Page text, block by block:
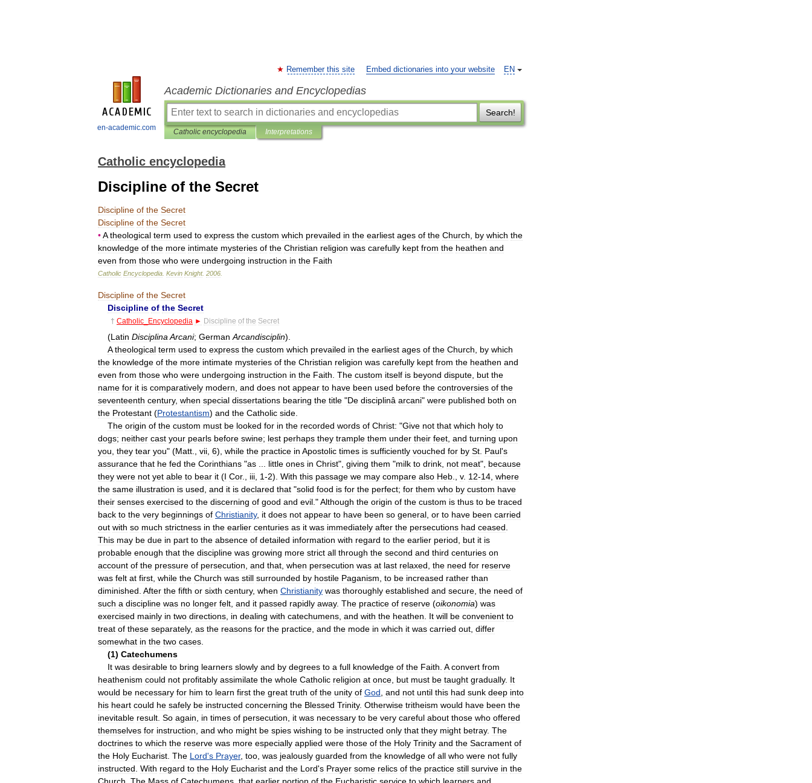
en-academic.com
EN
Remember this site Embed dictionaries into your website
Academic Dictionaries and Encyclopedias
Search!
Catholic encyclopedia Interpretations
Catholic encyclopedia
Discipline of the Secret
Discipline of the Secret
Discipline of the Secret
•A theological term used to express the custom which prevailed in the earliest ages of the Church by which the
knowledge of the more intimate mysteries of the Christian religion was carefully kept from the heathen and
even from those who were undergoing instruction in the Faith
Catholic Encyclopedia Kevin Knight. 2006
Discipline of the Secret
Discipline of the Secret
† Catholic Encyclopedia ► Discipline of the Secret
(Latin Disciplina Arcani; German Arcandisciplin).
A theological term used to express the custom which prevailed in the earliest ages of the Church by which
the knowledge of the more intimate mysteries of the Christian religion was carefully kept from the heathen and
even from those who were undergoing instruction in the Faith The custom itself is beyond dispute but the
name for it is comparatively modern and does not appear to have been used before the controversies of the
seventeenth century, when special dissertations bearing the title "De disciplinâ arcani" were published both on
the Protestant (Protestantism) and the Catholic side
The origin of the custom must be looked for in the recorded words of Christ: "Give not that which holy to
dogs; neither cast your pearls before swine; lest perhaps they trample them under their feet and turning upon
you they tear you" (Matt vii 6), while the practice in Apostolic times is sufficiently vouched for by St Paul's
assurance that he fed the Corinthians "as little ones in Christ", giving them "milk to drink not meat", because
they were not yet able to bear it (I Cor., iii 1-2). With this passage we may compare also Heb v. 12-14 where
the same illustration is used and it is declared that "solid food is for the perfect; for them who by custom have
their senses exercised to the discerning of good and evil ."Although the origin of the custom is thus to be traced
back to the very beginnings of Christianity, it does not appear to have been so general or to have been carried
out with so much strictness in the earlier centuries as it was immediately after the persecutions had ceased
This may be due in part to the absence of detailed information with regard to the earlier period but it is
probable enough that the discipline was growing more strict all through the second and third centuries on
account of the pressure of persecution and that when persecution was at last relaxed the need for reserve
was felt at first while the Church was still surrounded by hostile Paganism to be increased rather than
diminished After the fifth or sixth century, when Christianity was thoroughly established and secure the need of
such a discipline was no longer felt and it passed rapidly away. The practice of reserve (oikonomia) was
exercised mainly in two directions in dealing with catechumens and with the heathen It will be convenient to
treat of these separately, as the reasons for the practice and the mode in which it was carried out differ
somewhat in the two cases
(1) Catechumens
It was desirable to bring learners slowly and by degrees to a full knowledge of the Faith A convert from
heathenism could not profitably assimilate the whole Catholic religion at once but must be taught gradually. It
would be necessary for him to learn first the great truth of the unity of God and not until this had sunk deep into
his heart could he safely be instructed concerning the Blessed Trinity. Otherwise tritheism would have been the
inevitable result So again in times of persecution it was necessary to be very careful about those who offered
themselves for instruction and who might be spies wishing to be instructed only that they might betray. The
doctrines to which the reserve was more especially applied were those of the Holy Trinity and the Sacrament of
the Holy Eucharist The Lord's Prayer, too was jealously guarded from the knowledge of all who were not fully
instructed With regard to the Holy Eucharist and the Lord's Prayer some relics of the practice still survive in the
Church The Mass of Catechumens that earlier portion of the Eucharistic service to which learners and